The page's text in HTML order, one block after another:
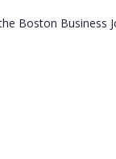
Boston Business